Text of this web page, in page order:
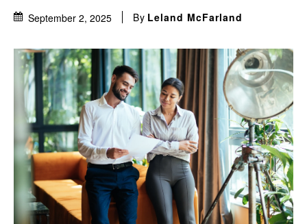
September 2, 2025 By Leland McFarland